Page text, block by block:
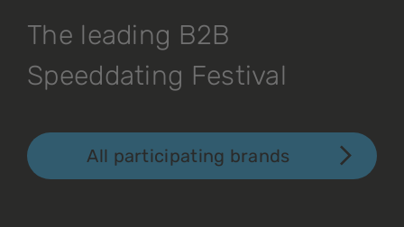
The leading B2B
Speeddating Festival
All participating brands